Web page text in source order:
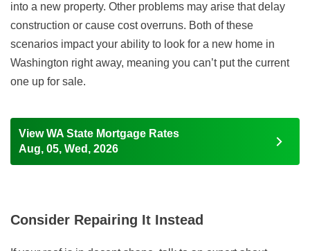
into a new property. Other problems may arise that delay
construction or cause cost overruns. Both of these
scenarios impact your ability to look for a new home in
Washington right away, meaning you can’t put the current
one up for sale.
View WA State Mortgage Rates
Aug, 05, Wed, 2026
Consider Repairing It Instead